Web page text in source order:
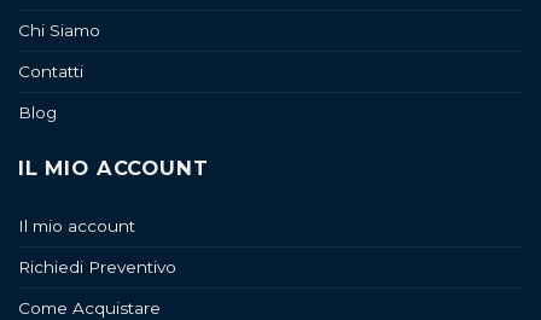
Chi Siamo
Contatti
Blog
IL MIO ACCOUNT
Il mio account
Richiedi Preventivo
Come Acquistare